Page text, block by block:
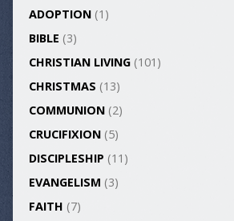
ADOPTION(1)
BIBLE (3)
CHRISTIAN LIVING(101)
CHRISTMAS (13)
COMMUNION(2)
CRUCIFIXION(5)
DISCIPLESHIP (11)
EVANGELISM (3)
FAITH (7)